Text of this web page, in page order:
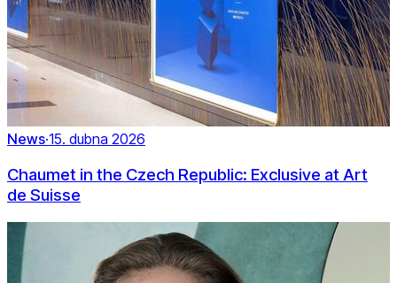
News·15. dubna 2026
Chaumet in the Czech Republic: Exclusive at Art
de Suisse